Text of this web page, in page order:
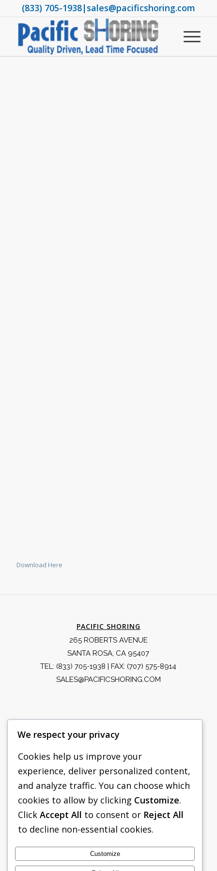
(833) 705-1938|sales@pacificshoring.com
Download Here
PACIFIC SHORING
265 ROBERTS AVENUE
SANTA ROSA, CA 95407
TEL: (833) 705-1938 | FAX: (707) 575-8914
SALES@PACIFICSHORING.COM
PACIFIC SHORING
SHORING EQUIPMENT
FAQS
TABULATED DATA
ABOUT US
CONTACT US
We respect your privacy
Cookies help us improve your
experience, deliver personalized content,
and analyze traffic. You can choose which
cookies to allow by clicking Customize.
Click Accept All to consent or Reject All
to decline non-essential cookies.
Customize